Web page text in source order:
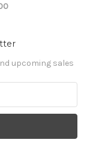
upcoming sales